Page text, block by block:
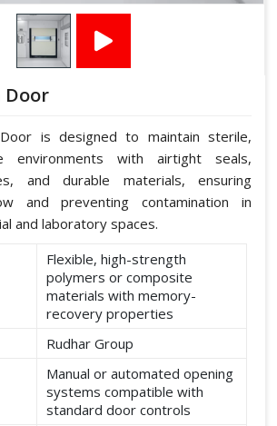
Door
is designed to maintain sterile,
environments with airtight seals,
and durable materials, ensuring
and preventing contamination in
and laboratory spaces.
Flexible, high-strength
polymers or composite
materials with memory-
recovery properties
Rudhar Group
Manual or automated opening
systems compatible with
standard door controls